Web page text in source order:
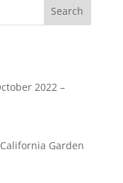
2022 –
Garden